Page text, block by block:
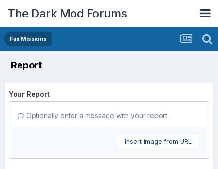
The Dark Mod Forums
Fan Missions
Report
Your Report
Optionally enter a message with your report.
Insert image from URL